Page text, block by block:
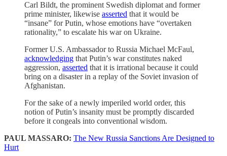
Carl Bildt, the prominent Swedish diplomat and former
prime minister, likewise asserted that it would be
“insane” for Putin, whose emotions have “overtaken
rationality,” to escalate his war on Ukraine.
Former U.S. Ambassador to Russia Michael McFaul,
acknowledging that Putin’s war constitutes naked
aggression, asserted that it is irrational because it could
bring on a disaster in a replay of the Soviet invasion of
Afghanistan.
For the sake of a newly imperiled world order, this
notion of Putin’s insanity must be promptly discarded
before it congeals into conventional wisdom.
PAUL MASSARO: The New Russia Sanctions Are Designed to
Hurt